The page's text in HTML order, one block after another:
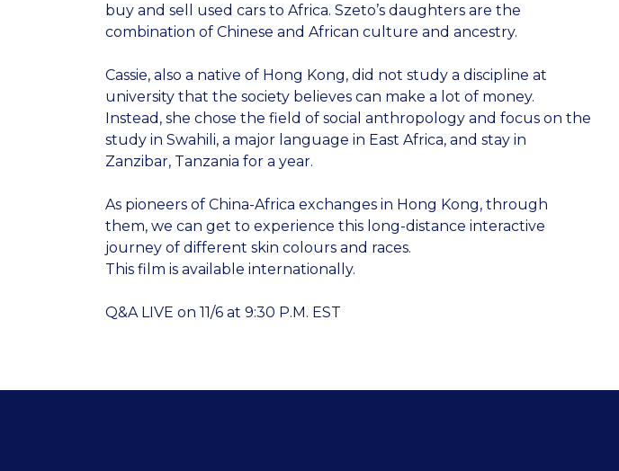
buy and sell used cars to Africa. Szeto’s daughters are the
combination of Chinese and African culture and ancestry.
Cassie, also a native of Hong Kong, did not study a discipline at
university that the society believes can make a lot of money.
Instead, she chose the field of social anthropology and focus on the
study in Swahili, a major language in East Africa, and stay in
Zanzibar, Tanzania for a year.
As pioneers of China-Africa exchanges in Hong Kong, through
them, we can get to experience this long-distance interactive
journey of different skin colours and races.
This film is available internationally.
Q&A LIVE on 11/6 at 9:30 P.M. EST